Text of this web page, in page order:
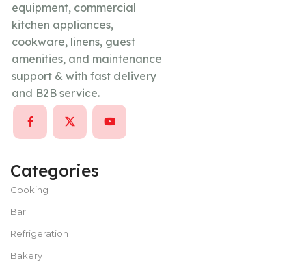
equipment, commercial
kitchen appliances,
cookware, linens, guest
amenities, and maintenance
support & with fast delivery
and B2B service.
Categories
Cooking
Bar
Refrigeration
Bakery